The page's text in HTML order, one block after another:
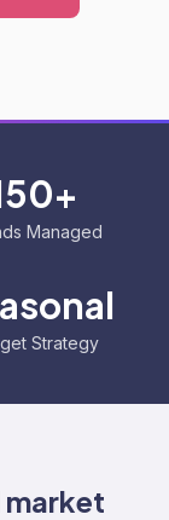
Managed
Strategy
market